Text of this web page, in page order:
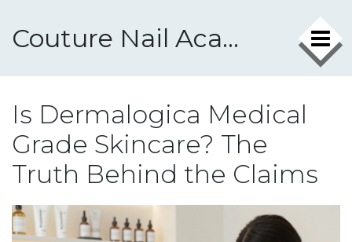
Couture Nail Academy
Is Dermalogica Medical
Grade Skincare? The
Truth Behind the Claims